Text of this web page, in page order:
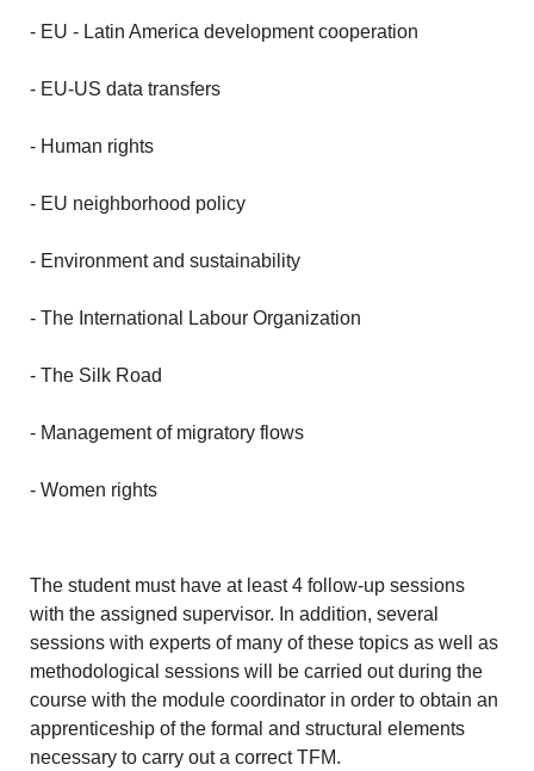
- EU - Latin America development cooperation
- EU-US data transfers
- Human rights
- EU neighborhood policy
- Environment and sustainability
- The International Labour Organization
- The Silk Road
- Management of migratory flows
- Women rights
The student must have at least 4 follow-up sessions
with the assigned supervisor. In addition, several
sessions with experts of many of these topics as well as
methodological sessions will be carried out during the
course with the module coordinator in order to obtain an
apprenticeship of the formal and structural elements
necessary to carry out a correct TFM.